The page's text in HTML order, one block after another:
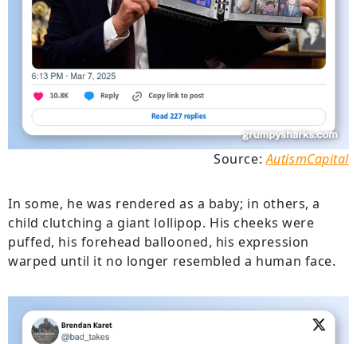
Source:AutismCapital
In some, he was rendered as a baby; in others, a
child clutching a giant lollipop. His cheeks were
puffed, his forehead ballooned, his expression
warped until it no longer resembled a human face.